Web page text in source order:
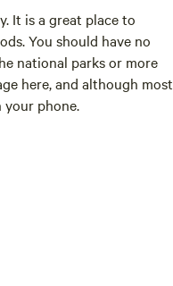
It is a great place to
You should have no
national parks or more
here, and although most
your phone.